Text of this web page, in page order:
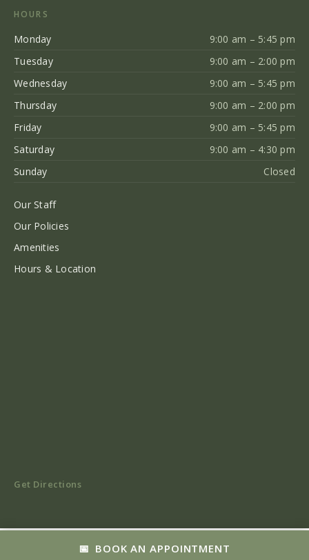
HOURS
Monday
9:00 am – 5:45 pm
Tuesday
9:00 am – 2:00 pm
Wednesday
9:00 am – 5:45 pm
Thursday
9:00 am – 2:00 pm
Friday
9:00 am – 5:45 pm
Saturday
9:00 am – 4:30 pm
Sunday
Closed
Our Staff
Our Policies
Amenities
Hours & Location
Get Directions
BOOK AN APPOINTMENT